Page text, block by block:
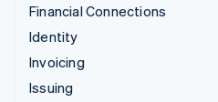
Financial Connections
Identity
Invoicing
Issuing